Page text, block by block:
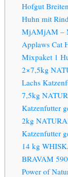
Hofgut
Huhn mit
MjAMjAM –
Applaws Cat
Mixpaket 1
2×7,5kg
Lachs
7,5kg
Katzenfutter
2kg
Katzenfutter
14 kg
BRAVAM
Power of